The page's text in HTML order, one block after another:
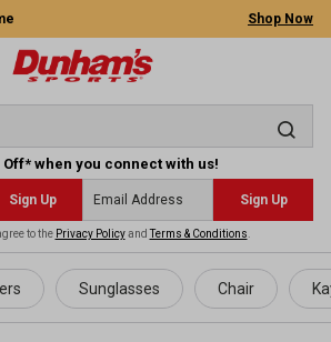
Shop Now
Off* when you connect with us!
Sign Up Sign Up
to the Privacy PolicyandTerms & Conditions
Sunglasses Chair